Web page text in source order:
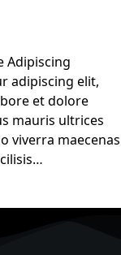
Adipiscing
adipiscing elit,
et dolore
mauris ultrices
viverra maecenas